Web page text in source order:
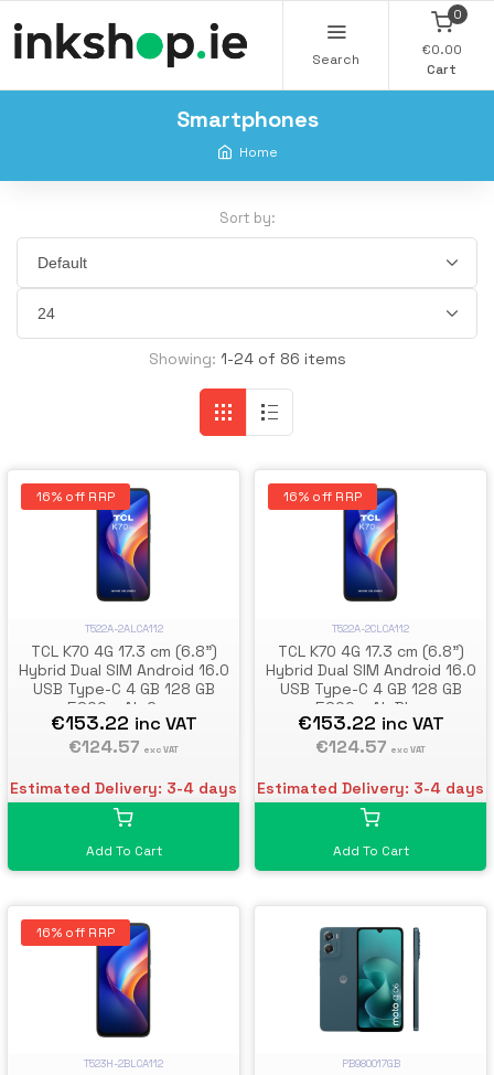
Search
0
€0.00
Cart
Smartphones
Home
Sort by:
Showing: 1-24 of 86 items
16% off RRP
T522A-2ALCA112
TCL K70 4G 17.3 cm (6.8")
Hybrid Dual SIM Android 16.0
USB Type-C 4 GB 128 GB
5200 mAh Grey
€153.22 inc VAT
€124.57 exc VAT
Estimated Delivery: 3-4 days
Add To Cart
16% off RRP
T522A-2CLCA112
TCL K70 4G 17.3 cm (6.8")
Hybrid Dual SIM Android 16.0
USB Type-C 4 GB 128 GB
5200 mAh Blue
€153.22 inc VAT
€124.57 exc VAT
Estimated Delivery: 3-4 days
Add To Cart
16% off RRP
T523H-2BLCA112 PB980017GB